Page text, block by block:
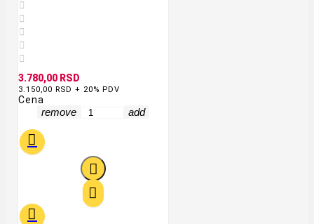





3.780,00 RSD
3.150,00 RSD + 20% PDV
Cena
remove add



